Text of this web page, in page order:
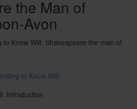
the Man of
Avon
to Know Will: Shakespeare the man of
to Know Will
Introduction